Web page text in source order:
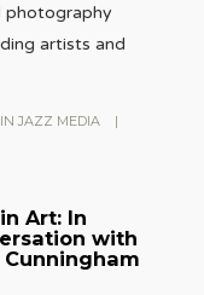
photography
artists and
JAZZ MEDIA
|
Art: In
with
Cunningham